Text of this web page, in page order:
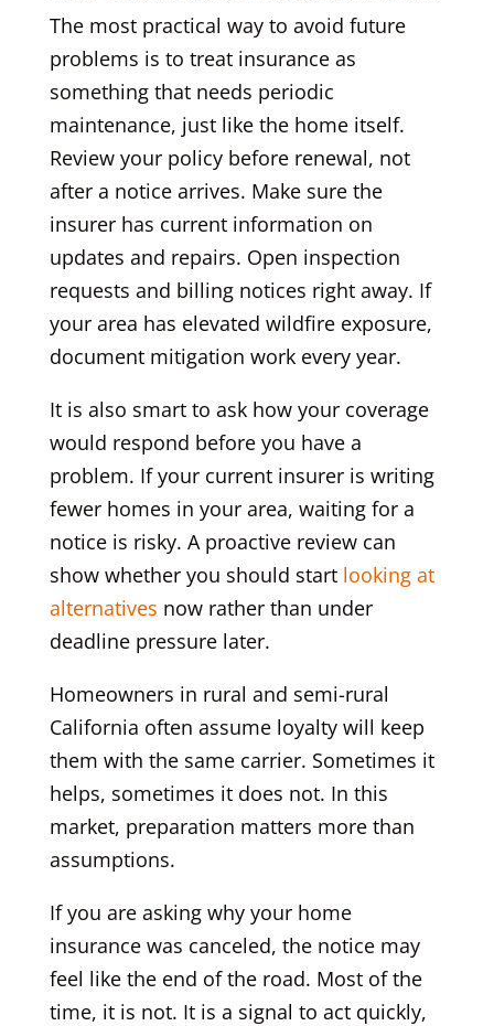
The most practical way to avoid future
problems is to treat insurance as
something that needs periodic
maintenance, just like the home itself.
Review your policy before renewal, not
after a notice arrives. Make sure the
insurer has current information on
updates and repairs. Open inspection
requests and billing notices right away. If
your area has elevated wildfire exposure,
document mitigation work every year.
It is also smart to ask how your coverage
would respond before you have a
problem. If your current insurer is writing
fewer homes in your area, waiting for a
notice is risky. A proactive review can
show whether you should start looking at
alternatives now rather than under
deadline pressure later.
Homeowners in rural and semi-rural
California often assume loyalty will keep
them with the same carrier. Sometimes it
helps, sometimes it does not. In this
market, preparation matters more than
assumptions.
If you are asking why your home
insurance was canceled, the notice may
feel like the end of the road. Most of the
time, it is not. It is a signal to act quickly,